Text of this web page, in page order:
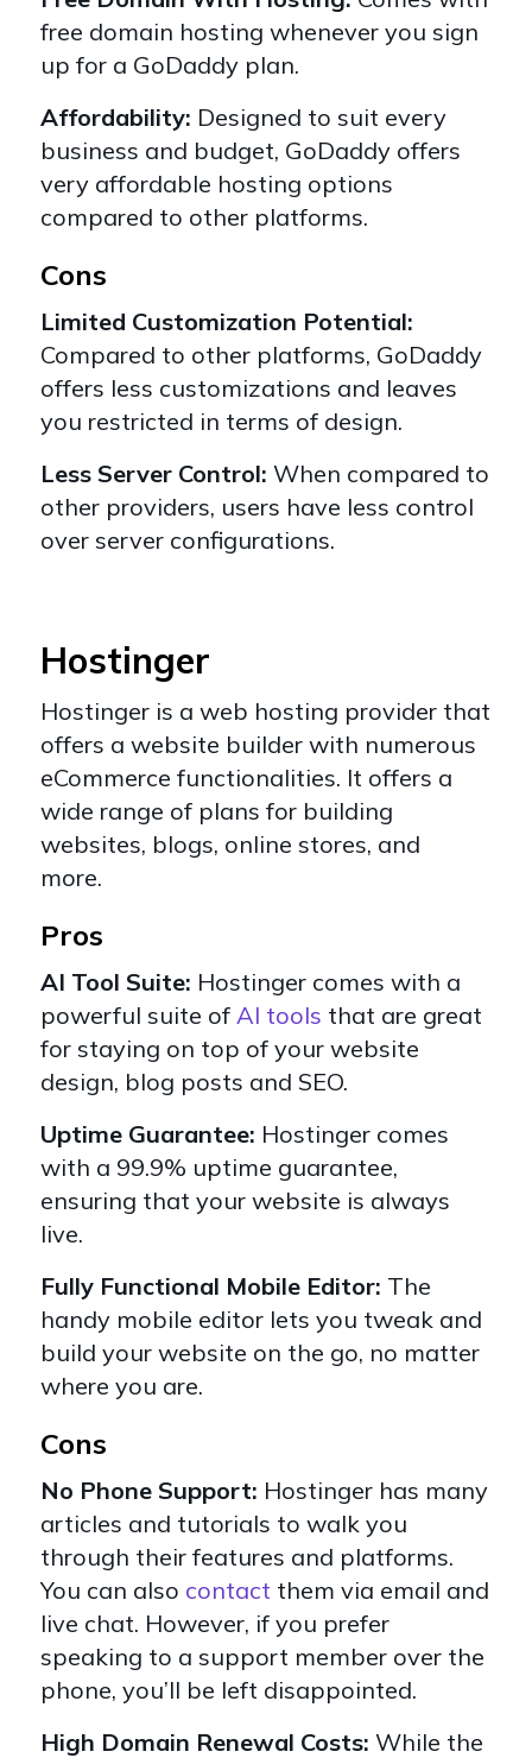
free domain hosting whenever you sign
up for a GoDaddy plan.
Affordability: Designed to suit every
business and budget, GoDaddy offers
very affordable hosting options
compared to other platforms.
Cons
Limited Customization Potential:
Compared to other platforms, GoDaddy
offers less customizations and leaves
you restricted in terms of design.
Less Server Control: When compared to
other providers, users have less control
over server configurations.
Hostinger
Hostinger is a web hosting provider that
offers a website builder with numerous
eCommerce functionalities. It offers a
wide range of plans for building
websites, blogs, online stores, and
more.
Pros
AI Tool Suite: Hostinger comes with a
powerful suite of AI tools that are great
for staying on top of your website
design, blog posts and SEO.
Uptime Guarantee: Hostinger comes
with a 99.9% uptime guarantee,
ensuring that your website is always
live.
Fully Functional Mobile Editor: The
handy mobile editor lets you tweak and
build your website on the go, no matter
where you are.
Cons
No Phone Support: Hostinger has many
articles and tutorials to walk you
through their features and platforms.
You can also contact them via email and
live chat. However, if you prefer
speaking to a support member over the
phone, you’ll be left disappointed.
High Domain Renewal Costs: While the